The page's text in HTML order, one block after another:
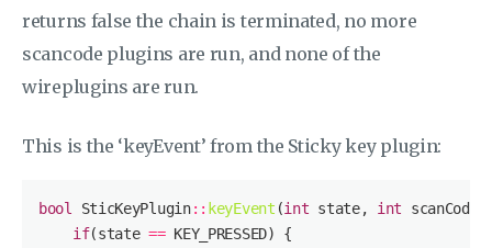
returns false the chain is terminated, no more
scancode plugins are run, and none of the
wireplugins are run.
This is the ‘keyEvent’ from the Sticky key plugin:
bool SticKeyPlugin:: keyEvent (int state, int
if(state ==